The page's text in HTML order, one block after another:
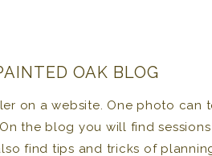
on a website. One photo can
the blog you will find
find tips and tricks of
OAK BLOG